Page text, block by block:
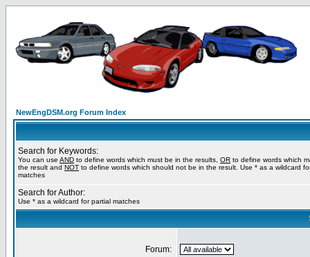
NewEngDSM.org Forum Index
Search for Keywords:
You can use AND to define words which must be in the results, OR to define words which
the result and NOT to define words which should not be in the result. Use * as a wildcard
matches
Search for Author:
Use * as a wildcard for partial matches
Forum: